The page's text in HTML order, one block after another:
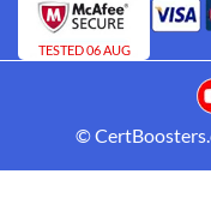
TESTED 06 AUG
©